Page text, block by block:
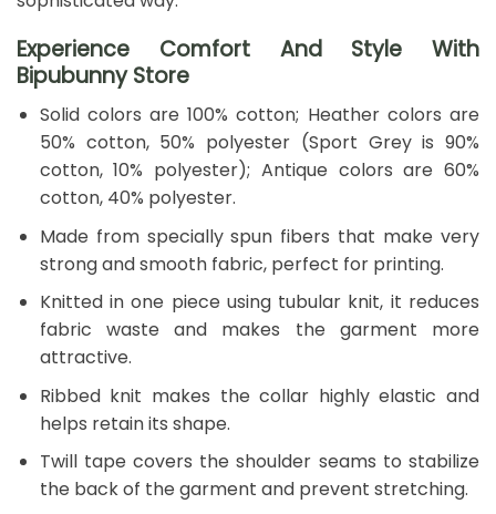
Experience Comfort And Style With
Bipubunny Store
Solid colors are 100% cotton; Heather colors are
50% cotton, 50% polyester (Sport Grey is 90%
cotton, 10% polyester); Antique colors are 60%
cotton, 40% polyester.
Made from specially spun fibers that make very
strong and smooth fabric, perfect for printing.
Knitted in one piece using tubular knit, it reduces
fabric waste and makes the garment more
attractive.
Ribbed knit makes the collar highly elastic and
helps retain its shape.
Twill tape covers the shoulder seams to stabilize
the back of the garment and prevent stretching.